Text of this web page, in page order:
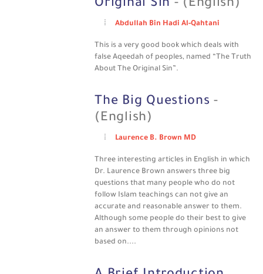
Original Sin - (English)
Abdullah Bin Hadi Al-Qahtani
This is a very good book which deals with
false Aqeedah of peoples, named “The Truth
About The Original Sin”.
The Big Questions -
(English)
Laurence B. Brown MD
Three interesting articles in English in which
Dr. Laurence Brown answers three big
questions that many people who do not
follow Islam teachings can not give an
accurate and reasonable answer to them.
Although some people do their best to give
an answer to them through opinions not
based on....